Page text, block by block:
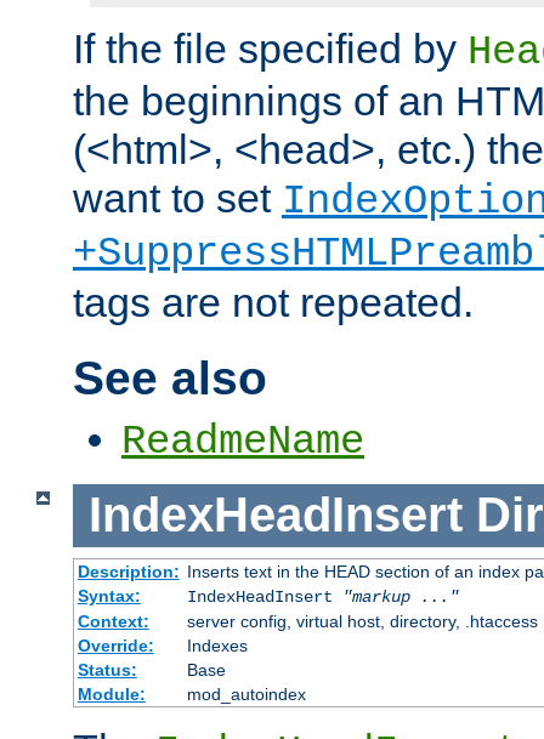
If the file specified by
the beginnings of an
(<html>, <head>, etc.)
want to set
tags are not repeated.
See also
ReadmeName
IndexHeadInsert
Description: Inserts text in the HEAD section of an index
Syntax:
IndexHeadInsert
"markup ..."
Context:
server config, virtual host, directory, .htaccess
Override:
Indexes
Status:
Base
Module:
mod_autoindex